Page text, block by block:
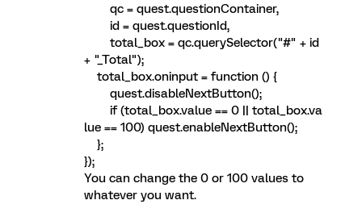
qc = quest.questionContainer,
id = quest.questionId,
total_box = qc.querySelector("#" + id
+ "_Total");
total_box.oninput = function () {
quest.disableNextButton();
if (total_box.value == 0 || total_box.va
lue == 100) quest.enableNextButton();
};
});
You can change the 0 or 100 values to
whatever you want.